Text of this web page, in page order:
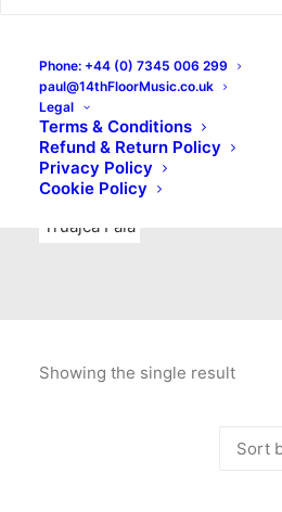
Phone: +44 (0) 7345 006 299
paul@14thFloorMusic.co.uk
Legal
Terms & Conditions
Refund & Return Policy
Privacy Policy
Cookie Policy
Merchandise
New Titles
No Front Teeth Records
Ortika
Pop Pop Punk
Punk
Rock & Roll
Truajca Fala
Showing the single result